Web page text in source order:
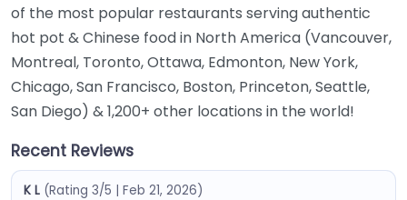
of the most popular restaurants serving authentic
hot pot & Chinese food in North America (Vancouver,
Montreal, Toronto, Ottawa, Edmonton, New York,
Chicago, San Francisco, Boston, Princeton, Seattle,
San Diego) & 1,200+ other locations in the world!
Recent Reviews
K L (Rating 3/5 | Feb 21, 2026)